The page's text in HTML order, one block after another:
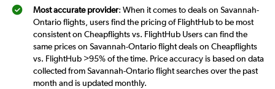
Most accurate provider: When it comes to deals on Savannah-
Ontario flights, users find the pricing of FlightHub to be most
consistent on Cheapflights vs. FlightHub Users can find the
same prices on Savannah-Ontario flight deals on Cheapflights
vs. FlightHub >95% of the time. Price accuracy is based on data
collected from Savannah-Ontario flight searches over the past
month and is updated monthly.